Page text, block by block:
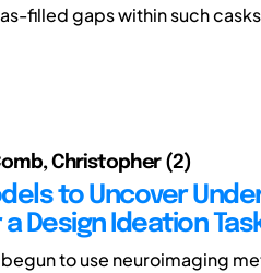
filled gaps within such
Christopher (2)
to Uncover
Design Ideation
to use neuroimaging